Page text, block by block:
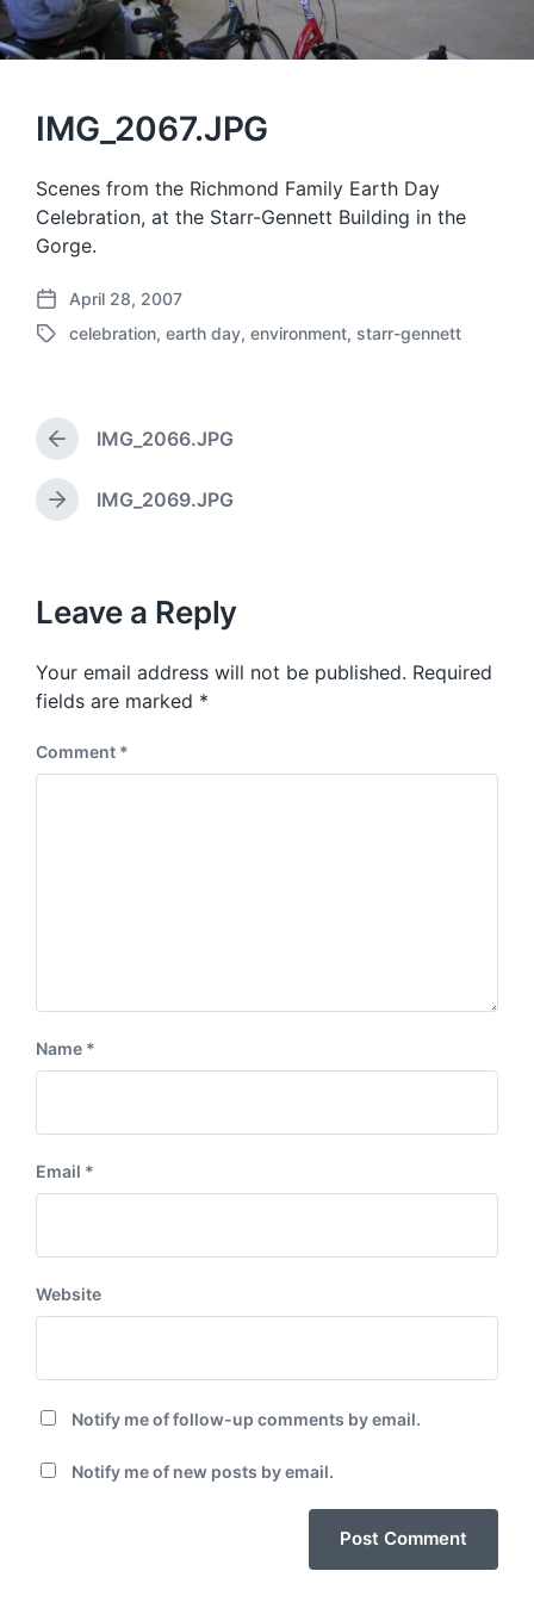
IMG_2067.JPG
Scenes from the Richmond Family Earth Day
Celebration, at the Starr-Gennett Building in the
Gorge.
P
o
a
e
April 28, 2007
T
g
e
w
celebration, earth day, environment, starr-gennett
P
r
e
v
s
o
s
t
IMG_2066.JPG
N
p
o
t
:
IMG_2069.JPG
Leave a Reply
Your email address will not be published. Required
fields are marked *
Comment *
Name *
Email *
Website
Notify me of follow-up comments by email.
Notify me of new posts by email.